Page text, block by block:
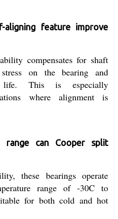
feature improve
compensates for shaft
on the bearing and
life. This is especially
where alignment is
range can Cooper split
these bearings operate
range of -30C to
for both cold and hot